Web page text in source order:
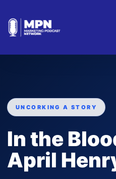
UNCORKING A STORY
In the
April